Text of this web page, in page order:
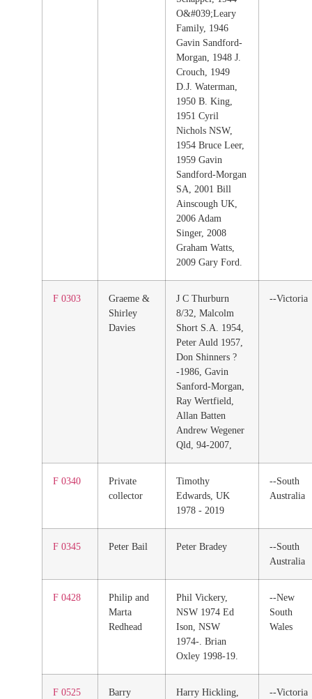
O&#039;Leary
Family, 1946
Gavin Sandford-
Morgan, 1948 J.
Crouch, 1949
D.J. Waterman,
1950 B. King,
1951 Cyril
Nichols NSW,
1954 Bruce Leer,
1959 Gavin
Sandford-Morgan
SA, 2001 Bill
Ainscough UK,
2006 Adam
Singer, 2008
Graham Watts,
2009 Gary Ford.
F 0303
Graeme &
Shirley
Davies
J C Thurburn
8/32, Malcolm
Short S.A. 1954,
Peter Auld 1957,
Don Shinners ?
-1986, Gavin
Sanford-Morgan,
Ray Wertfield,
Allan Batten
Andrew Wegener
Qld, 94-2007,
--Victoria
F 0340
Private
collector
Timothy
Edwards, UK
1978 - 2019
--South
Australia
F 0345 Peter Bail Peter Bradey
--South
Australia
F 0428
Philip and
Marta
Redhead
Phil Vickery,
NSW 1974 Ed
Ison, NSW
1974-. Brian
Oxley 1998-19.
--New
South
Wales
F 0525
Barry
Harry Hickling,
--Victoria